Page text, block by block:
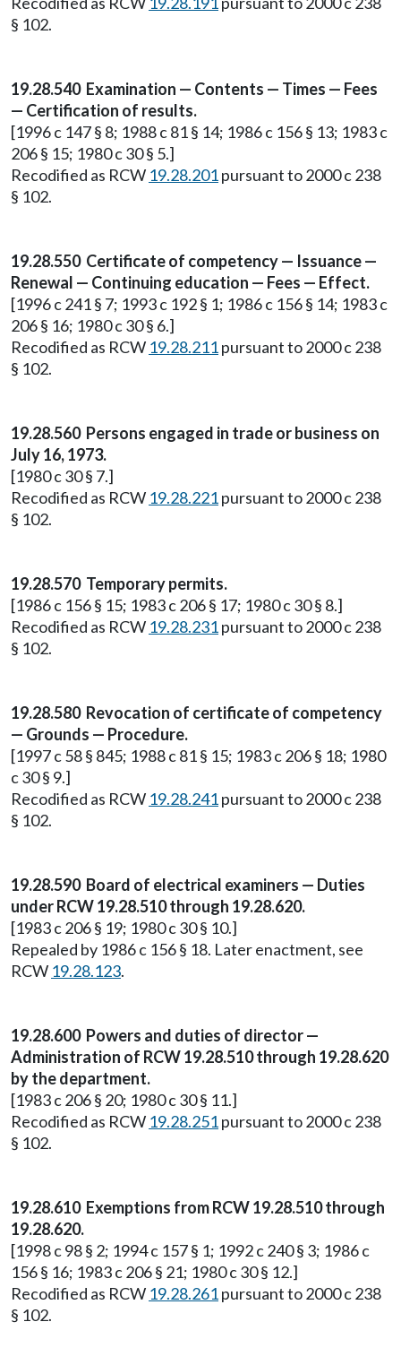
§ 102.
19.28.540 Examination — Contents — Times — Fees
— Certification of results.
[1996 c 147 § 8; 1988 c 81 § 14; 1986 c 156 § 13; 1983 c
206 § 15; 1980 c 30 § 5.]
Recodified as RCW 19.28.201pursuant to 2000 c 238
§ 102.
19.28.550 Certificate of competency — Issuance —
Renewal — Continuing education — Fees — Effect.
[1996 c 241 § 7; 1993 c 192 § 1; 1986 c 156 § 14; 1983 c
206 § 16; 1980 c 30 § 6.]
Recodified as RCW 19.28.211pursuant to 2000 c 238
§ 102.
19.28.560 Persons engaged in trade or business on
July 16, 1973.
[1980 c 30 § 7.]
Recodified as RCW 19.28.221pursuant to 2000 c 238
§ 102.
19.28.570 Temporary permits.
[1986 c 156 § 15; 1983 c 206 § 17; 1980 c 30 § 8.]
Recodified as RCW 19.28.231pursuant to 2000 c 238
§ 102.
19.28.580 Revocation of certificate of competency
— Grounds — Procedure.
[1997 c 58 § 845; 1988 c 81 § 15; 1983 c 206 § 18; 1980
c 30 § 9.]
Recodified as RCW 19.28.241pursuant to 2000 c 238
§ 102.
19.28.590 Board of electrical examiners — Duties
under RCW 19.28.510 through 19.28.620.
[1983 c 206 § 19; 1980 c 30 § 10.]
Repealed by 1986 c 156 § 18. Later enactment, see
RCW 19.28.123.
19.28.600 Powers and duties of director —
Administration of RCW 19.28.510 through 19.28.620
by the department.
[1983 c 206 § 20; 1980 c 30 § 11.]
Recodified as RCW 19.28.251pursuant to 2000 c 238
§ 102.
19.28.610 Exemptions from RCW 19.28.510 through
19.28.620.
[1998 c 98 § 2; 1994 c 157 § 1; 1992 c 240 § 3; 1986 c
156 § 16; 1983 c 206 § 21; 1980 c 30 § 12.]
Recodified as RCW 19.28.261pursuant to 2000 c 238
§ 102.